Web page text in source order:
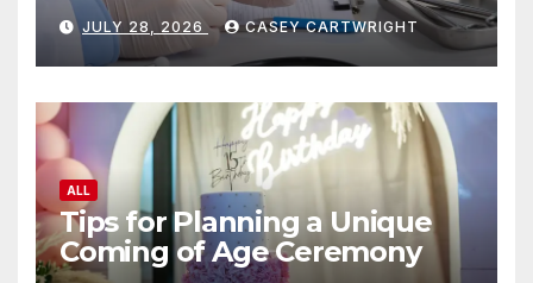
JULY 28, 2026 CASEY CARTWRIGHT
ALL
Tips for Planning a Unique
Coming of Age Ceremony